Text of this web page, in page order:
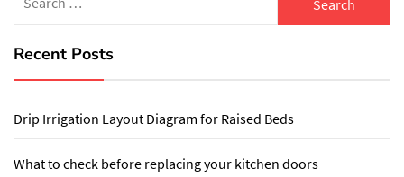
for:
Recent Posts
Drip Irrigation Layout Diagram for Raised Beds
What to check before replacing your kitchen doors